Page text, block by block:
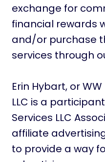
exchange for
financial rewards
and/or purchase
services through
Erin Hybart, or
LLC is a
Services LLC
affiliate
to provide a way